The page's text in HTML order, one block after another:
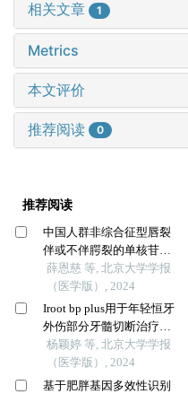
相关文章 1
Metrics
本文评价
推荐阅读 0
推荐阅读
中国人群非综合征型唇裂
伴或不伴腭裂的单核苷酸
多态性遗传度
薛恩慈 等, 北京大学学报
（医学版）, 2024
Iroot bp plus用于年轻恒牙
外伤部分牙髓切断治疗的
临床随机对照研究
杨颖婷 等, 北京大学学报
（医学版）, 2024
基于肥胖基因多效性识别